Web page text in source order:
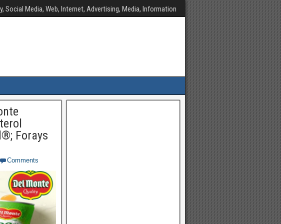
Social Media, Web, Internet, Advertising, Media, Information
Forays
Comments